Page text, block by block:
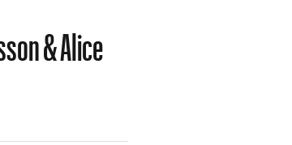
& Alice